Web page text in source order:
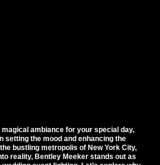
ambiance for your special day,
setting the mood and enhancing the
bustling metropolis of New York City,
reality, Bentley Meeker stands out as